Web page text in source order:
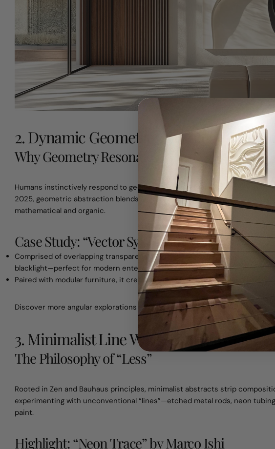
2. Dynamic Geometric Abstractions:
Why Geometry Resonates
Humans instinctively respond to geometric forms—triangles convey
2025, geometric abstraction blends digital design tools with hand-painted
mathematical and organic.
Case Study: “Vector Symphony”
Comprised of overlapping transparent polygons, this 8×8 ft piece by Sofia
blacklight—perfect for modern entertainment spaces.
Paired with modular furniture, it creates a sense of movement and flow.
Discover more angular explorations underabstract wall art.
3. Minimalist Line Works: The Power of
The Philosophy of “Less”
Rooted in Zen and Bauhaus principles, minimalist abstracts strip
experimenting with unconventional “lines”—etched metal rods, neon
paint.
Highlight: “Neon Trace” by Marco Ishi